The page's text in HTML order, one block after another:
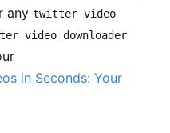
any twitter video
video downloader
in Seconds: Your